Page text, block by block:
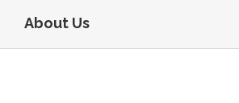
About Us